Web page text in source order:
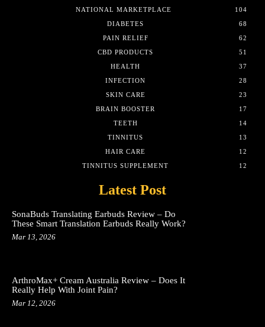
NATIONAL MARKETPLACE
104
DIABETES
68
PAIN RELIEF
62
CBD PRODUCTS
51
HEALTH
37
INFECTION
28
SKIN CARE
23
BRAIN BOOSTER
17
TEETH
14
TINNITUS
13
HAIR CARE
12
TINNITUS SUPPLEMENT
12
Latest Post
SonaBuds Translating Earbuds Review – Do
These Smart Translation Earbuds Really Work?
Mar 13, 2026
ArthroMax+ Cream Australia Review – Does It
Really Help With Joint Pain?
Mar 12, 2026